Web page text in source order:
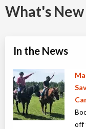
What's New
In the News
off